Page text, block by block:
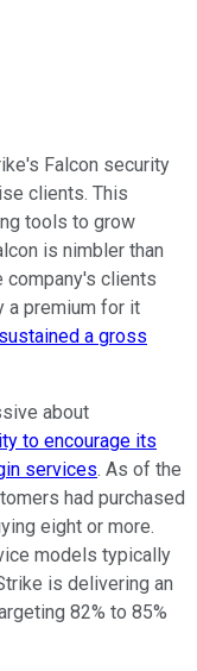
Falcon security
clients. This
tools to grow
is nimbler than
company's clients
a premium for it
a gross
about
to encourage its
services. As of the
had purchased
eight or more.
models typically
is delivering an
82% to 85%